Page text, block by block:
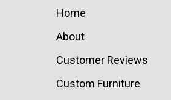
Home
About
Customer Reviews
Custom Furniture